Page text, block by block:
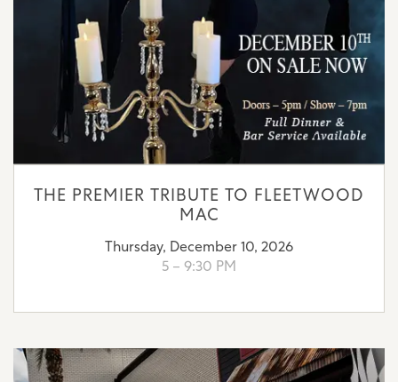
THE PREMIER TRIBUTE TO FLEETWOOD
MAC
Thursday, December 10, 2026
5 – 9:30 PM